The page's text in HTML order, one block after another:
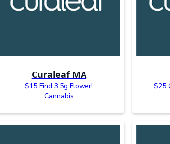
Curaleaf MA
$15 Find 3.5g Flower!
Cannabis
$25